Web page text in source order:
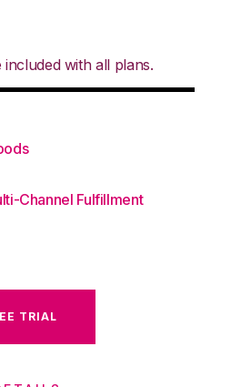
with all plans.
Channel Fulfillment
TRIAL